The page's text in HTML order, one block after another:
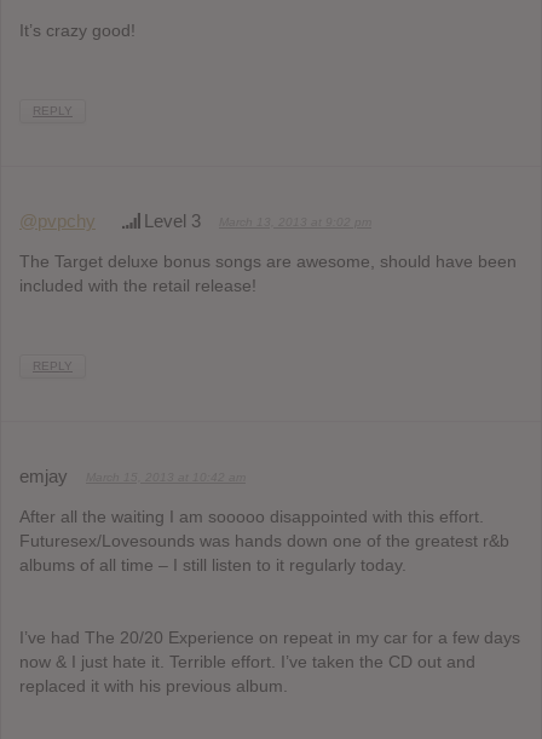
It’s crazy good!
REPLY
@pvpchy Level 3
The Target deluxe bonus songs are awesome, should have been
included with the retail release!
REPLY
emjay
After all the waiting I am sooooo disappointed with this effort.
Futuresex/Lovesounds was hands down one of the greatest r&b
albums of all time – I still listen to it regularly today.
I’ve had The 20/20 Experience on repeat in my car for a few days
now & I just hate it. Terrible effort. I’ve taken the CD out and
replaced it with his previous album.